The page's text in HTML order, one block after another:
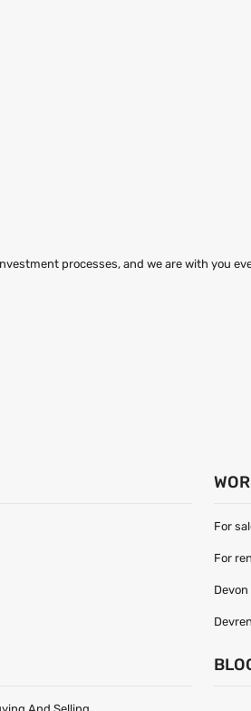
processes, and we are with you
For
For